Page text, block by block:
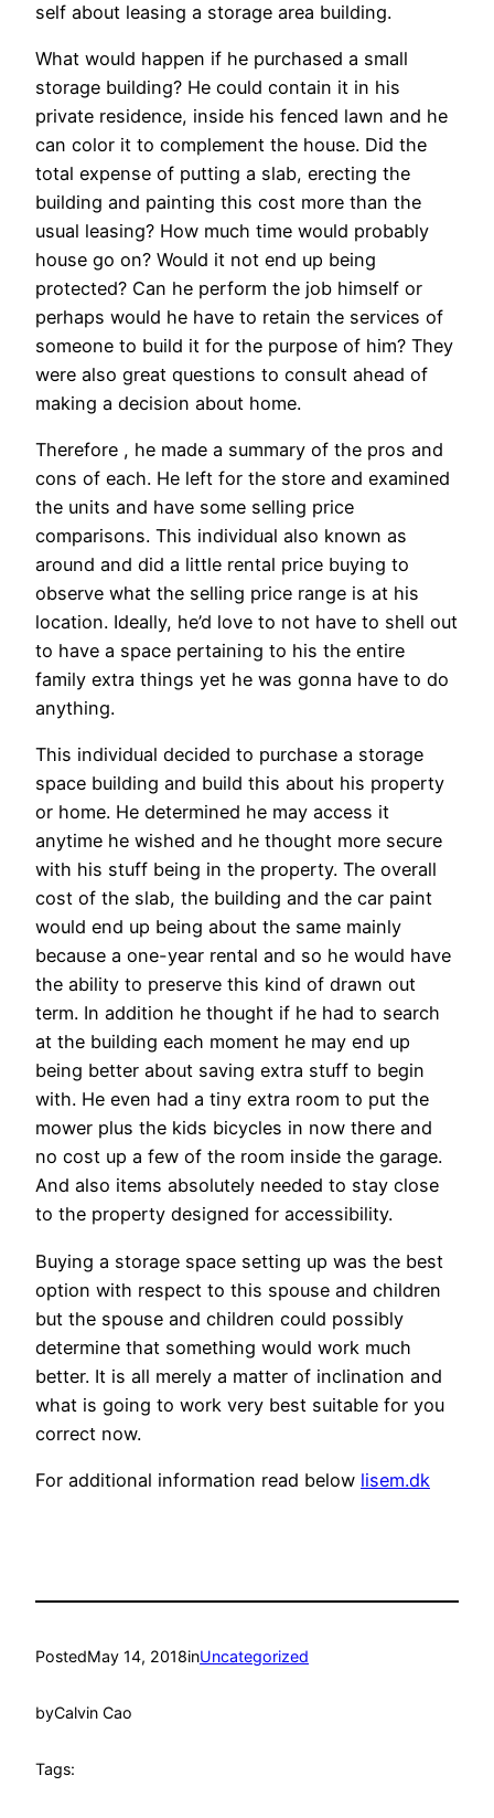
self about leasing a storage area building.
What would happen if he purchased a small
storage building? He could contain it in his
private residence, inside his fenced lawn and he
can color it to complement the house. Did the
total expense of putting a slab, erecting the
building and painting this cost more than the
usual leasing? How much time would probably
house go on? Would it not end up being
protected? Can he perform the job himself or
perhaps would he have to retain the services of
someone to build it for the purpose of him? They
were also great questions to consult ahead of
making a decision about home.
Therefore , he made a summary of the pros and
cons of each. He left for the store and examined
the units and have some selling price
comparisons. This individual also known as
around and did a little rental price buying to
observe what the selling price range is at his
location. Ideally, he’d love to not have to shell out
to have a space pertaining to his the entire
family extra things yet he was gonna have to do
anything.
This individual decided to purchase a storage
space building and build this about his property
or home. He determined he may access it
anytime he wished and he thought more secure
with his stuff being in the property. The overall
cost of the slab, the building and the car paint
would end up being about the same mainly
because a one-year rental and so he would have
the ability to preserve this kind of drawn out
term. In addition he thought if he had to search
at the building each moment he may end up
being better about saving extra stuff to begin
with. He even had a tiny extra room to put the
mower plus the kids bicycles in now there and
no cost up a few of the room inside the garage.
And also items absolutely needed to stay close
to the property designed for accessibility.
Buying a storage space setting up was the best
option with respect to this spouse and children
but the spouse and children could possibly
determine that something would work much
better. It is all merely a matter of inclination and
what is going to work very best suitable for you
correct now.
For additional information read below lisem.dk
PostedMay 14, 2018inUncategorized
byCalvin Cao
Tags: